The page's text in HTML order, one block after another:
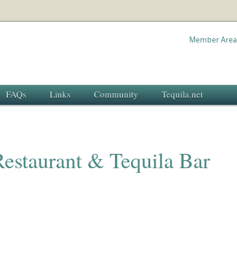
Member Area
FAQs Links Community Tequila.net
& Tequila Bar